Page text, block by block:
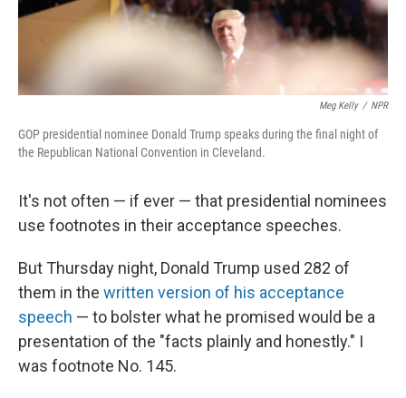
Meg Kelly / NPR
GOP presidential nominee Donald Trump speaks during the final night of
the Republican National Convention in Cleveland.
It's not often — if ever — that presidential nominees
use footnotes in their acceptance speeches.
But Thursday night, Donald Trump used 282 of
them in the written version of his acceptance
speech — to bolster what he promised would be a
presentation of the "facts plainly and honestly." I
was footnote No. 145.